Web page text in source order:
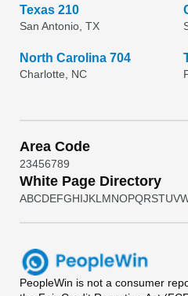
Texas 210
San Antonio, TX
North Carolina 704
Charlotte, NC
Area Code
23456789
White Page Directory
ABCDEFGHIJKL MNOPQRSTUV
PeopleWin is not a consumer